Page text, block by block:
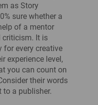
as Story
sure whether a
of a mentor
criticism. It is
for every creative
experience level,
you can count on
their words
to a publisher.